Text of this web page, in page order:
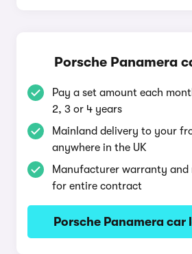
Porsche Panamera
Pay a set amount each
2, 3 or 4 years
Mainland delivery to your
anywhere in the UK
Manufacturer warranty and
for entire contract
Porsche Panamera car